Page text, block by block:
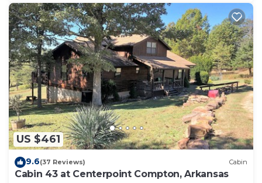
US $461
9.6(37 Reviews) Cabin
Cabin 43 at Centerpoint Compton, Arkansas